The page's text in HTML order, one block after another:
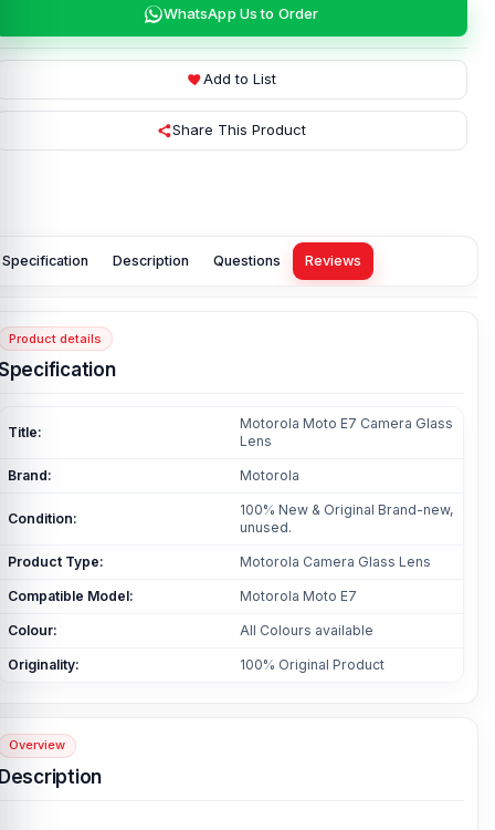
WhatsApp Us to Order
Add to List
Share This Product
Specification Description Questions Reviews
Product details
Title:
Motorola Moto E7 Camera Glass
Lens
Brand: Motorola
Condition:
100% New & Original Brand-new,
unused.
Product Type: Motorola Camera Glass Lens
Compatible Model: Motorola Moto E7
Colour: All Colours available
Originality: 100% Original Product
Overview